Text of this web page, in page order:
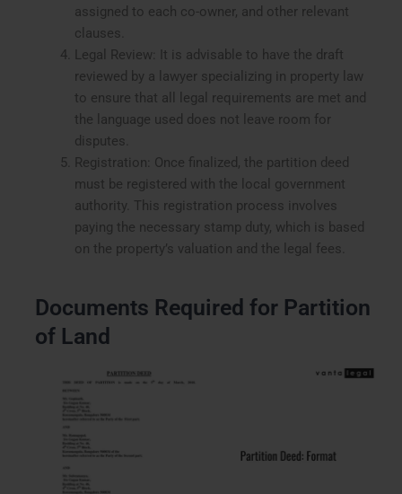
assigned to each co-owner, and other relevant
clauses.
Legal Review: It is advisable to have the draft
reviewed by a lawyer specializing in property law
to ensure that all legal requirements are met and
the language used does not leave room for
disputes.
Registration: Once finalized, the partition deed
must be registered with the local government
authority. This registration process involves
paying the necessary stamp duty, which is based
on the property’s valuation and the legal fees.
Documents Required for Partition
of Land